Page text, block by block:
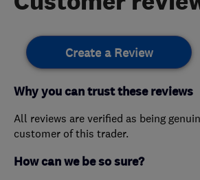
Create a Review
Why you can trust these reviews
All reviews are verified as being
customer of this trader.
How can we be so sure?